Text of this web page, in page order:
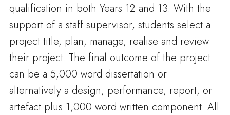
qualification in both Years 12 and 13. With the
support of a staff supervisor, students select a
project title, plan, manage, realise and review
their project. The final outcome of the project
can be a 5,000 word dissertation or
alternatively a design, performance, report, or
artefact plus 1,000 word written component. All